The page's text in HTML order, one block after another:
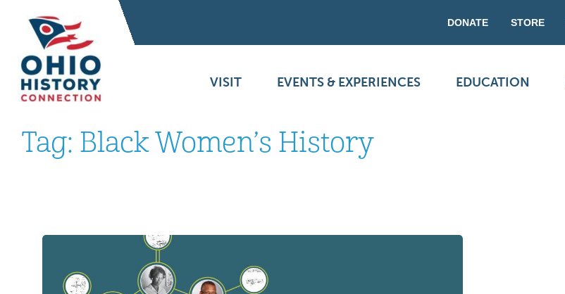
DONATE STORE
VISIT EVENTS & EXPERIENCES EDUCATION
Tag: Black Women’s History